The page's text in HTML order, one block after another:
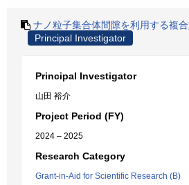
ナノ粒子集合体間隙を利用する複
Principal Investigator
Principal Investigator
山田 裕介
Project Period (FY)
2024 – 2025
Research Category
Grant-in-Aid for Scientific Research (B)